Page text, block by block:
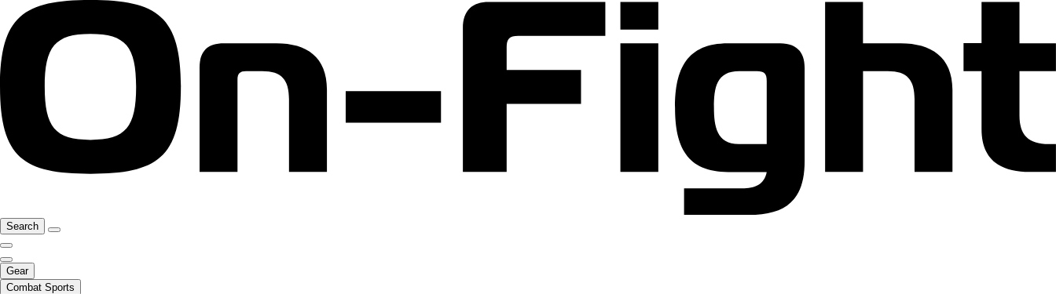
Search
Gear
Combat Sports